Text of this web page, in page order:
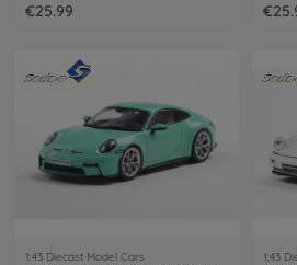
€25.99
1:43 Diecast Model Cars 1:43